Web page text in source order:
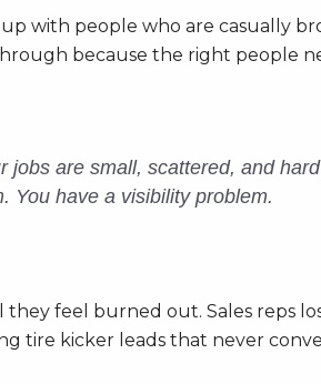
with people who are casually
because the right people
jobs are small, scattered, and
You have a visibility problem.
feel burned out. Sales reps
tire kicker leads that never